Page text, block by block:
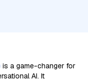
is a game-changer for
AI. It